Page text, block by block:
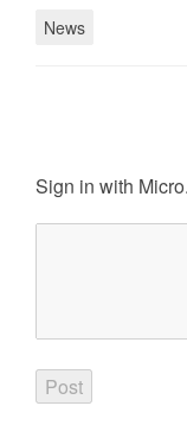
News
Sign in with